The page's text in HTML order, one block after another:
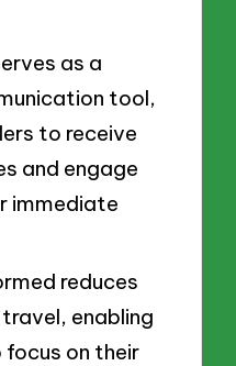
as a
tool,
to receive
and engage
immediate
reduces
enabling
on their